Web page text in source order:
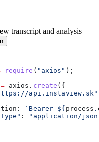
transcript and analysis
require ( "axios" );
= axios . create ({
api.instaview.sk"
`Bearer ${ process .
: "application/